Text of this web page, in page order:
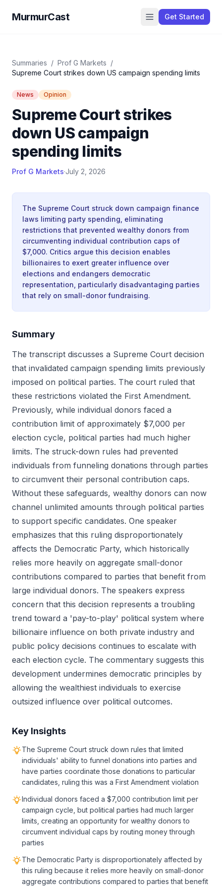
MurmurCast Get Started
Summaries / Prof G Markets /
Supreme Court strikes down US campaign spending limits
News Opinion
Supreme Court strikes
down US campaign
spending limits
Prof G Markets·July 2, 2026
The Supreme Court struck down campaign finance
laws limiting party spending, eliminating
restrictions that prevented wealthy donors from
circumventing individual contribution caps of
$7,000. Critics argue this decision enables
billionaires to exert greater influence over
elections and endangers democratic
representation, particularly disadvantaging parties
that rely on small-donor fundraising.
Summary
The transcript discusses a Supreme Court decision
that invalidated campaign spending limits previously
imposed on political parties. The court ruled that
these restrictions violated the First Amendment.
Previously, while individual donors faced a
contribution limit of approximately $7,000 per
election cycle, political parties had much higher
limits. The struck-down rules had prevented
individuals from funneling donations through parties
to circumvent their personal contribution caps.
Without these safeguards, wealthy donors can now
channel unlimited amounts through political parties
to support specific candidates. One speaker
emphasizes that this ruling disproportionately
affects the Democratic Party, which historically
relies more heavily on aggregate small-donor
contributions compared to parties that benefit from
large individual donors. The speakers express
concern that this decision represents a troubling
trend toward a 'pay-to-play' political system where
billionaire influence on both private industry and
public policy decisions continues to escalate with
each election cycle. The commentary suggests this
development undermines democratic principles by
allowing the wealthiest individuals to exercise
outsized influence over political outcomes.
Key Insights
The Supreme Court struck down rules that limited
individuals' ability to funnel donations into parties and
have parties coordinate those donations to particular
candidates, ruling this was a First Amendment violation
Individual donors faced a $7,000 contribution limit per
campaign cycle, but political parties had much larger
limits, creating an opportunity for wealthy donors to
circumvent individual caps by routing money through
parties
The Democratic Party is disproportionately affected by
this ruling because it relies more heavily on small-donor
aggregate contributions compared to parties that benefit